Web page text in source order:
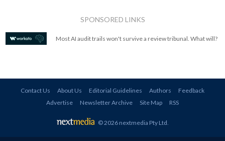
SPONSORED LINKS
Most AI audit trails won't survive a review tribunal. What will?
Contact Us About Us Editorial Guidelines Authors
Feedback
Advertise
Newsletter Archive Site Map RSS
© 2026 nextmedia Pty Ltd.